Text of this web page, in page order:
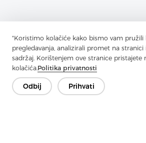
"Koristimo kolačiće kako bismo vam pružili
pregledavanja, analizirali promet na stranici
sadržaj. Korištenjem ove stranice pristajete
kolačića.Politika privatnosti
Odbij Prihvati
Previous：What Are The Main Applications
Next：What Are The Advantages Of